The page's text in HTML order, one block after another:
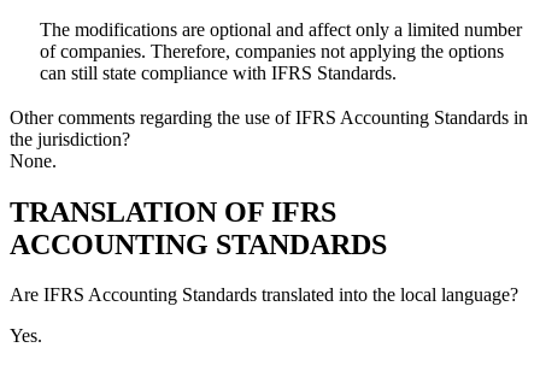
The modifications are optional and affect only a limited number
of companies. Therefore, companies not applying the options
can still state compliance with IFRS Standards.
Other comments regarding the use of IFRS Accounting Standards in
the jurisdiction?
None.
TRANSLATION OF IFRS
ACCOUNTING STANDARDS
Are IFRS Accounting Standards translated into the local language?
Yes.